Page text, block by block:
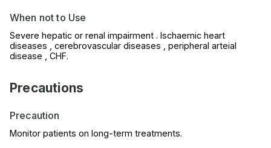
When not to Use
Severe hepatic or renal impairment . Ischaemic heart
diseases , cerebrovascular diseases , peripheral arteial
disease , CHF.
Precautions
Precaution
Monitor patients on long-term treatments.